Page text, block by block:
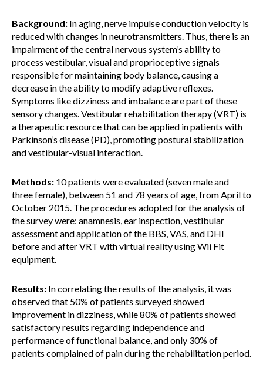
Background: In aging, nerve impulse conduction velocity is
reduced with changes in neurotransmitters. Thus, there is an
impairment of the central nervous system’s ability to
process vestibular, visual and proprioceptive signals
responsible for maintaining body balance, causing a
decrease in the ability to modify adaptive reflexes.
Symptoms like dizziness and imbalance are part of these
sensory changes. Vestibular rehabilitation therapy (VRT) is
a therapeutic resource that can be applied in patients with
Parkinson’s disease (PD), promoting postural stabilization
and vestibular-visual interaction.
Methods: 10 patients were evaluated (seven male and
three female), between 51 and 78 years of age, from April to
October 2015. The procedures adopted for the analysis of
the survey were: anamnesis, ear inspection, vestibular
assessment and application of the BBS, VAS, and DHI
before and after VRT with virtual reality using Wii Fit
equipment.
Results: In correlating the results of the analysis, it was
observed that 50% of patients surveyed showed
improvement in dizziness, while 80% of patients showed
satisfactory results regarding independence and
performance of functional balance, and only 30% of
patients complained of pain during the rehabilitation period.